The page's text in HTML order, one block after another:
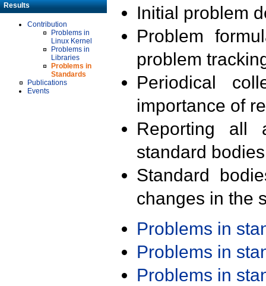
Results
Contribution
Problems in
Linux Kernel
Problems in
Libraries
Problems in
Standards
Publications
Events
Initial problem
Problem
problem
Periodical
importance of
Reporting all
standard
Standard
changes in the
Problems in
Problems in
Problems in